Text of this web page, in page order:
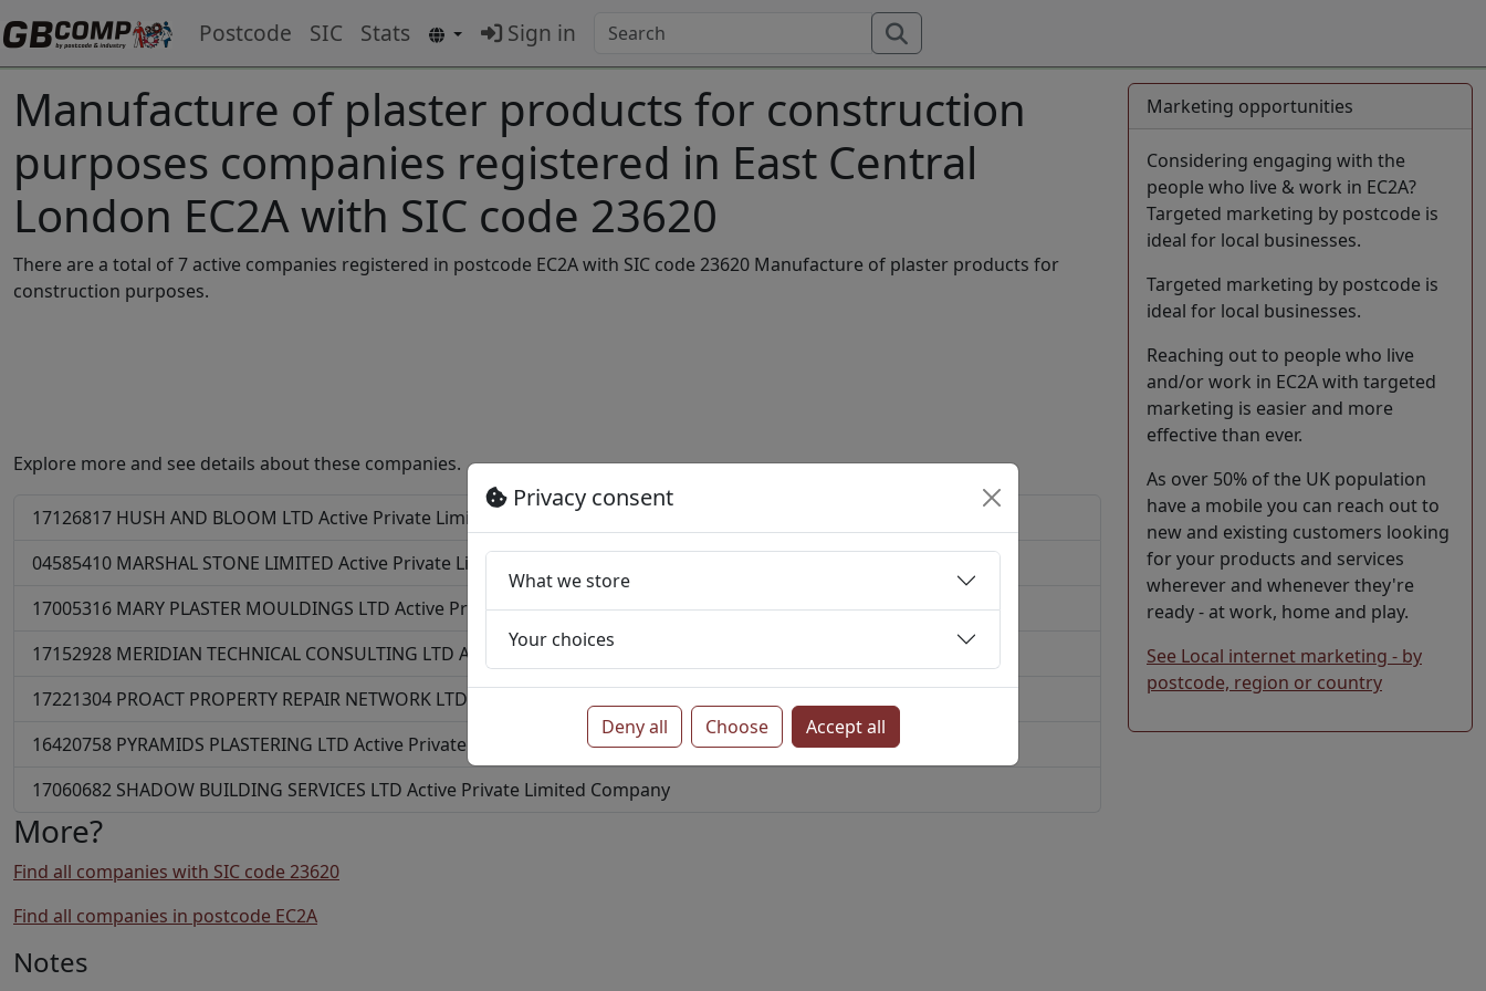
Postcode SIC Stats Sign in
Manufacture of plaster products for construction
purposes companies registered in East Central
London EC2A with SIC code 23620
There are a total of 7 active companies registered in postcode EC2A with SIC code 23620 Manufacture of plaster products for
construction purposes.
Explore more and see details about these companies.
17126817 HUSH AND BLOOM LTD Active Private Limited Company
04585410 MARSHAL STONE LIMITED Active Private Limited Company
17005316 MARY PLASTER MOULDINGS LTD Active Private Limited Company
17152928 MERIDIAN TECHNICAL CONSULTING LTD Active
Private Limited Company
17221304 PROACT PROPERTY REPAIR NETWORK LTD
16420758 PYRAMIDS PLASTERING LTD Active Private Limited Company
17060682 SHADOW BUILDING SERVICES LTD Active Private Limited Company
More?
Find all companies with SIC code 23620
Find all companies in postcode EC2A
Notes
Marketing opportunities
Considering engaging with the
people who live & work in EC2A?
Targeted marketing by postcode is
ideal for local businesses.
Targeted marketing by postcode is
ideal for local businesses.
Reaching out to people who live
and/or work in EC2A with targeted
marketing is easier and more
effective than ever.
As over 50% of the UK population
have a mobile you can reach out to
new and existing customers looking
for your products and services
wherever and whenever they're
ready - at work, home and play.
See Local internet marketing - by
postcode, region or country
Privacy consent
What we store
Your choices
Deny all Choose Accept all